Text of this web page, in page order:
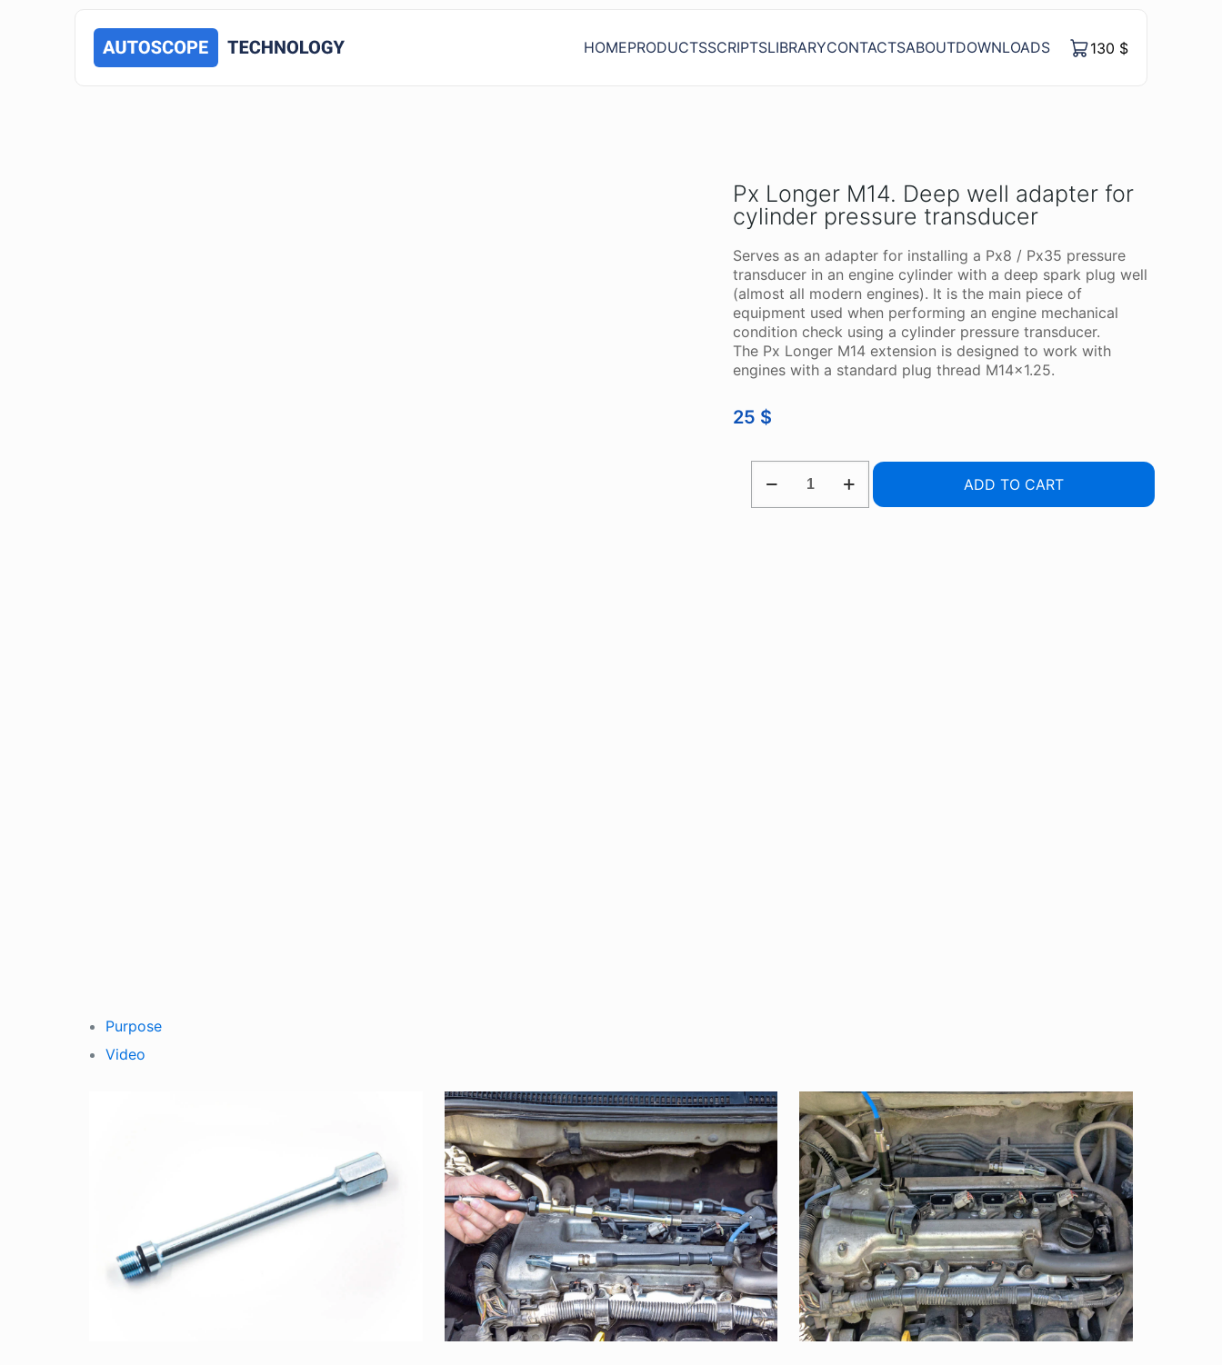
HOMEPRODUCTSSCRIPTSLIBRARYCONTACTSABOUTDOWNLOADS 130 $
Px Longer M14. Deep well adapter for
cylinder pressure transducer
Serves as an adapter for installing a Px8 / Px35 pressure
transducer in an engine cylinder with a deep spark plug well
(almost all modern engines). It is the main piece of
equipment used when performing an engine mechanical
condition check using a cylinder pressure transducer.
The Px Longer M14 extension is designed to work with
engines with a standard plug thread M14x1.25.
25 $
LONGER
M14.
ADD TO CART
Purpose
Video